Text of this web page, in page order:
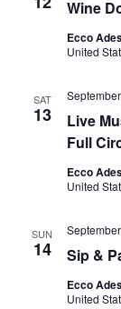
Wine
Ecco
United
SAT
13
Live
Full
Ecco
United
SUN
14 Sip &
Ecco
United